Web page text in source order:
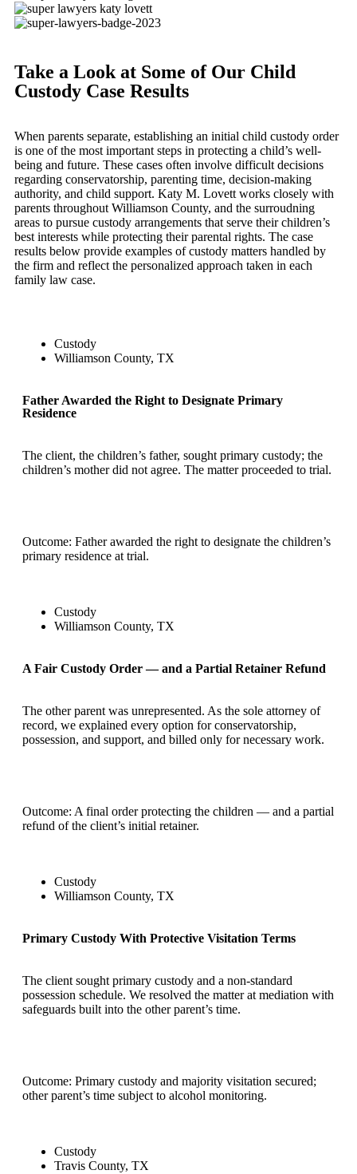
Take a Look at Some of Our Child
Custody Case Results
When parents separate, establishing an initial child custody order
is one of the most important steps in protecting a child’s well-
being and future. These cases often involve difficult decisions
regarding conservatorship, parenting time, decision-making
authority, and child support. Katy M. Lovett works closely with
parents throughout Williamson County, and the surroudning
areas to pursue custody arrangements that serve their children’s
best interests while protecting their parental rights. The case
results below provide examples of custody matters handled by
the firm and reflect the personalized approach taken in each
family law case.
Custody
Williamson County, TX
Father Awarded the Right to Designate Primary
Residence
The client, the children’s father, sought primary custody; the
children’s mother did not agree. The matter proceeded to trial.
Outcome: Father awarded the right to designate the children’s
primary residence at trial.
Custody
Williamson County, TX
A Fair Custody Order — and a Partial Retainer Refund
The other parent was unrepresented. As the sole attorney of
record, we explained every option for conservatorship,
possession, and support, and billed only for necessary work.
Outcome: A final order protecting the children — and a partial
refund of the client’s initial retainer.
Custody
Williamson County, TX
Primary Custody With Protective Visitation Terms
The client sought primary custody and a non-standard
possession schedule. We resolved the matter at mediation with
safeguards built into the other parent’s time.
Outcome: Primary custody and majority visitation secured;
other parent’s time subject to alcohol monitoring.
Custody
Travis County, TX